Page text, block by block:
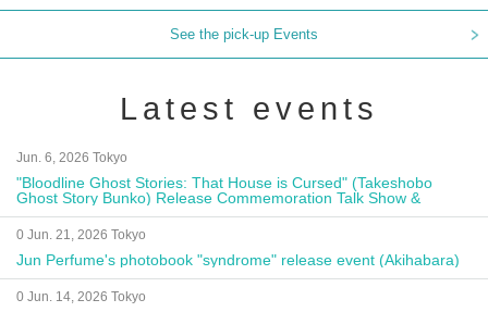
See the pick-up Events
Latest events
Jun. 6, 2026 Tokyo
"Bloodline Ghost Stories: That House is Cursed" (Takeshobo
Ghost Story Bunko) Release Commemoration Talk Show &
Autograph Session
0 Jun. 21, 2026 Tokyo
Jun Perfume's photobook "syndrome" release event (Akihabara)
0 Jun. 14, 2026 Tokyo